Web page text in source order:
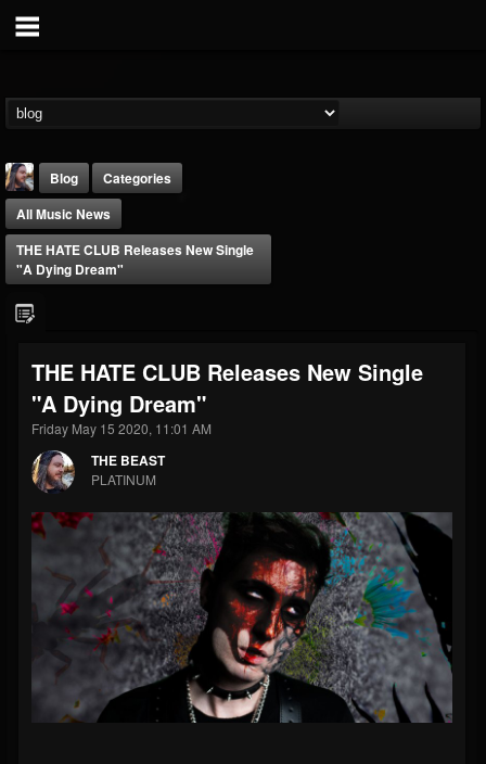
@thebeast
FOLLOWERS
203493
FOLLOWING
202954
Forum
Blog
Categories
All Music News
THE HATE CLUB Releases New Single
"A Dying Dream"
THE HATE CLUB Releases New Single
"A Dying Dream"
Friday May 15 2020, 11:01 AM
THE BEAST
PLATINUM